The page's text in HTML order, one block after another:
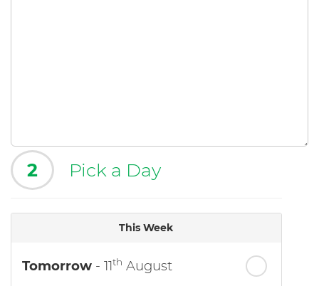
2 Pick a Day
This Week
Tomorrow - 11th August